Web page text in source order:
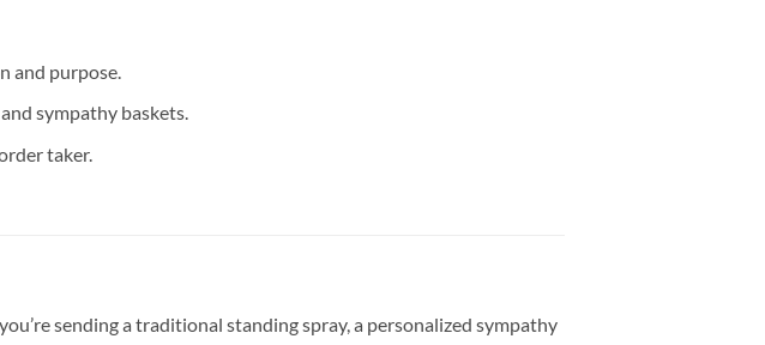
and purpose.
sympathy baskets.
taker.
sending a traditional standing spray, a personalized sympathy